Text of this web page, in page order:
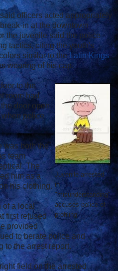
officers acted appropriately
in at the downtown
the juvenile said the police
tactics, citing the youth's
similar to theLatin Kings
wearing of his cap.
Juvenile arrested
in
"misunderstanding"
accuses police of
profiling
to the
room had
door open
police
was both the
team
The
him as a
his clothing.
of a local
first refused
provided
to berate police and
to the arrest report.
field on the arrested